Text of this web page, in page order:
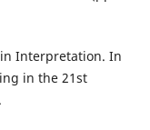
in Interpretation. In
in the 21st